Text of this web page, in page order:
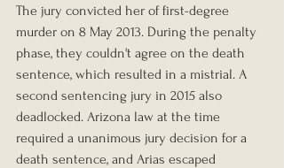
The jury convicted her of first-degree
murder on 8 May 2013. During the penalty
phase, they couldn't agree on the death
sentence, which resulted in a mistrial. A
second sentencing jury in 2015 also
deadlocked. Arizona law at the time
required a unanimous jury decision for a
death sentence, and Arias escaped